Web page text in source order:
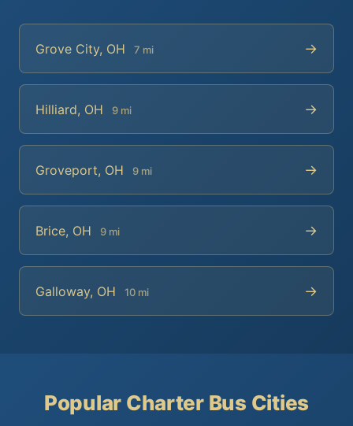
Grove City, OH 7 mi →
Hilliard, OH 9 mi →
Groveport, OH 9 mi →
Brice, OH 9 mi →
Galloway, OH 10 mi →
Popular Charter Bus Cities